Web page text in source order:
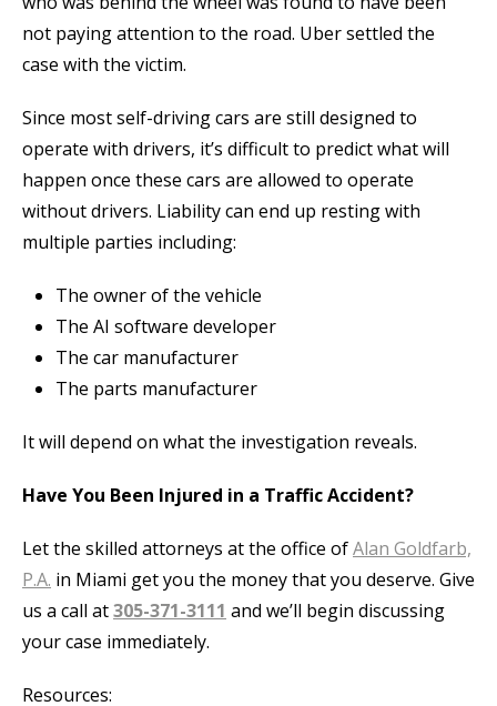
not paying attention to the road. Uber settled the
case with the victim.
Since most self-driving cars are still designed to
operate with drivers, it’s difficult to predict what will
happen once these cars are allowed to operate
without drivers. Liability can end up resting with
multiple parties including:
The owner of the vehicle
The AI software developer
The car manufacturer
The parts manufacturer
It will depend on what the investigation reveals.
Have You Been Injured in a Traffic Accident?
Let the skilled attorneys at the office ofAlan Goldfarb,
P.A. in Miami get you the money that you deserve. Give
us a call at305-371-3111 and we’ll begin discussing
your case immediately.
Resources: